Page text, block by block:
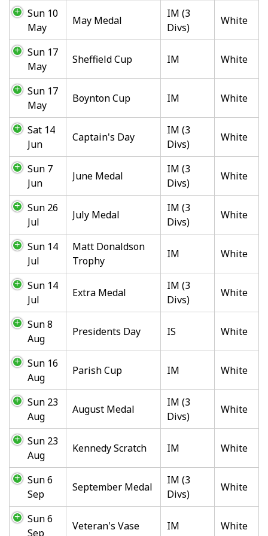
Sun 10
May
May Medal
IM (3
Divs)
White
Sun 17
May
Sheffield Cup IM White
Sun 17
May
Boynton Cup IM White
Sat 14
Jun
Captain's Day
IM (3
Divs)
White
Sun 7
Jun
June Medal
IM (3
Divs)
White
Sun 26
Jul
July Medal
IM (3
Divs)
White
Sun 14
Jul
Matt Donaldson
Trophy
IM White
Sun 14
Jul
Extra Medal
IM (3
Divs)
White
Sun 8
Aug
Presidents Day IS White
Sun 16
Aug
Parish Cup IM White
Sun 23
Aug
August Medal
IM (3
Divs)
White
Sun 23
Aug
Kennedy Scratch IM White
Sun 6
Sep
September Medal
IM (3
Divs)
White
Sun 6
Sep
Veteran's Vase IM White